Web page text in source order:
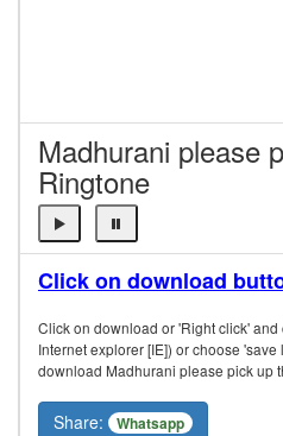
Madhurani please
Ringtone
Click on download
Click on download or 'Right click'
Internet explorer [IE]) or choose
download Madhurani please pick up
Share: Whatsapp